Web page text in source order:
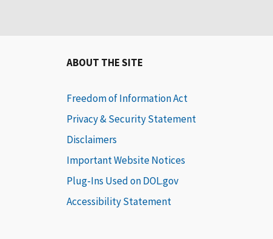
ABOUT THE SITE
Freedom of Information Act
Privacy & Security Statement
Disclaimers
Important Website Notices
Plug-Ins Used on DOL.gov
Accessibility Statement